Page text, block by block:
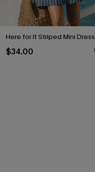
Here for It Striped Mini Dress
$34.00